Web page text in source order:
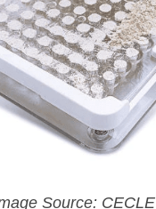
Source: CECLE